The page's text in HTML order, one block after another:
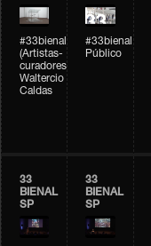
#33bienal
(Artistas-
curadores)
Waltercio
Caldas
#33bienal
Público
33
BIENAL
SP
33
BIENAL
SP